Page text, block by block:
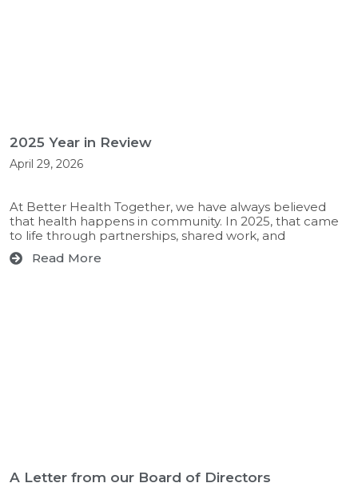
2025 Year in Review
April 29, 2026
At Better Health Together, we have always believed
that health happens in community. In 2025, that came
to life through partnerships, shared work, and
Read More
A Letter from our Board of Directors